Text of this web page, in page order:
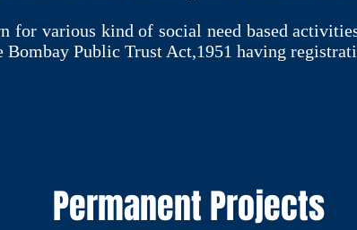
for various kind of social need based
Public Trust Act,1951 having
Permanent Projects